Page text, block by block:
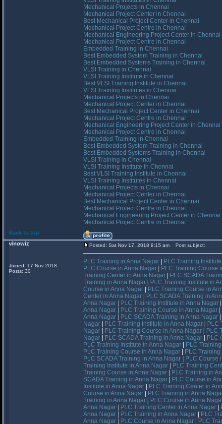
Mechanical Projects in Chennai
Mechanical Project Center in Chennai
Best Mechanical Project Center in Chennai
Mechanical Project Centre in Chennai
Mechanical Engineering Project Center in Chennai
Mechanical Project Centre in Chennai
Embedded Training in Chennai
Best Embedded System Training in Chennai
Best Embedded Systems Training in Chennai
VLSI Training in Chennai
VLSI Training Institute in Chennai
Best VLSI Training Institute in Chennai
VLSI Training Institutes in Chennai
Mechanical Projects in Chennai
Mechanical Project Center in Chennai
Best Mechanical Project Center in Chennai
Mechanical Project Centre in Chennai
Mechanical Engineering Project Center in Chennai
Mechanical Project Centre in Chennai
Embedded Training in Chennai
Best Embedded System Training in Chennai
Best Embedded Systems Training in Chennai
VLSI Training in Chennai
VLSI Training Institute in Chennai
Best VLSI Training Institute in Chennai
VLSI Training Institutes in Chennai
Mechanical Projects in Chennai
Mechanical Project Center in Chennai
Best Mechanical Project Center in Chennai
Mechanical Project Centre in Chennai
Mechanical Engineering Project Center in Chennai
Mechanical Project Centre in Chennai
Back to top
vinowiz
Joined: 17 Nov 2018
Posts: 30
Posted: Sat Nov 17, 2018 9:15 am Post subject:
PLC Training in Anna Nagar
PLC Training
PLC Course in Anna Nagar
PLC Training Course
Training Center in Anna Nagar
PLC SCADA
Training in Anna Nagar
PLC Training Institute in
Course in Anna Nagar
PLC Training Course in
Center in Anna Nagar
PLC SCADA Training in
Anna Nagar
PLC Training Institute in Anna Nagar
Anna Nagar
PLC Training Course in Anna Nagar
Anna Nagar
PLC SCADA Training in Anna Nagar
Nagar
PLC Training Institute in Anna Nagar
PLC
Nagar
PLC Training Course in Anna Nagar
PLC
Nagar
PLC SCADA Training in Anna Nagar
PLC
PLC Training Institute in Anna Nagar
PLC
PLC Training Course in Anna Nagar
PLC
PLC SCADA Training in Anna Nagar
PLC Course
Training Institute in Anna Nagar
PLC Training
Training Course in Anna Nagar
PLC Training in
SCADA Training in Anna Nagar
PLC Course in
Institute in Anna Nagar
PLC Training Center in
Course in Anna Nagar
PLC Training in Anna
Training in Anna Nagar
PLC Course in Anna
Anna Nagar
PLC Training Center in Anna Nagar
Anna Nagar
PLC Training in Anna Nagar
PLC
Anna Nagar
PLC Course in Anna Nagar
PLC